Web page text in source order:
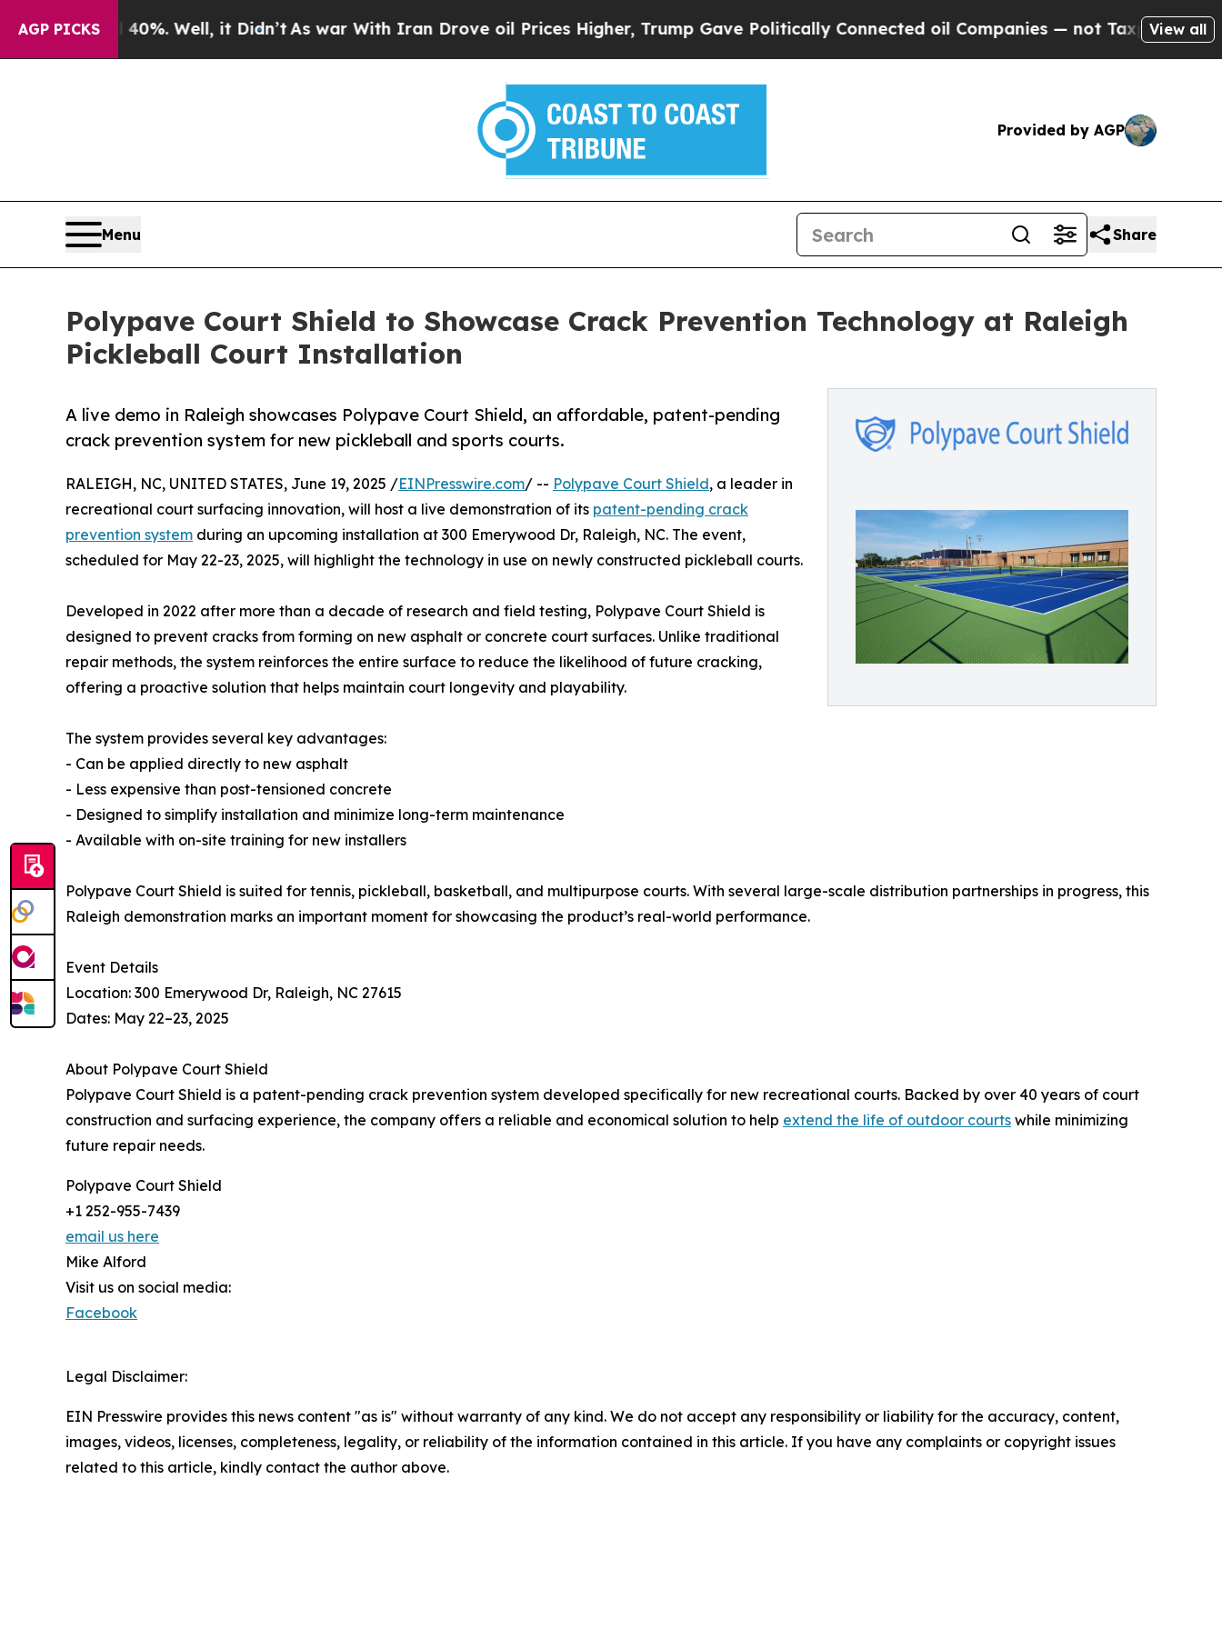
AGP PICKS40%. Well, it Didn’t As war With Iran Drove oil Prices Higher, Trump Gave Politically Connected oil Companies — not Taxpayers — theView all
Provided by AGP
Menu Share
Polypave Court Shield to Showcase Crack Prevention Technology at Raleigh
Pickleball Court Installation
A live demo in Raleigh showcases Polypave Court Shield, an affordable, patent-pending
crack prevention system for new pickleball and sports courts.
RALEIGH, NC, UNITED STATES, June 19, 2025 /EINPresswire.com/ -- Polypave Court Shield, a leader in
recreational court surfacing innovation, will host a live demonstration of its patent-pending crack
prevention system during an upcoming installation at 300 Emerywood Dr, Raleigh, NC. The event,
scheduled for May 22-23, 2025, will highlight the technology in use on newly constructed pickleball courts.
Developed in 2022 after more than a decade of research and field testing, Polypave Court Shield is
designed to prevent cracks from forming on new asphalt or concrete court surfaces. Unlike traditional
repair methods, the system reinforces the entire surface to reduce the likelihood of future cracking,
offering a proactive solution that helps maintain court longevity and playability.
The system provides several key advantages:
- Can be applied directly to new asphalt
- Less expensive than post-tensioned concrete
- Designed to simplify installation and minimize long-term maintenance
- Available with on-site training for new installers
Polypave Court Shield is suited for tennis, pickleball, basketball, and multipurpose courts. With several large-scale distribution partnerships in progress, this
Raleigh demonstration marks an important moment for showcasing the product’s real-world performance.
Event Details
Location: 300 Emerywood Dr, Raleigh, NC 27615
Dates: May 22–23, 2025
About Polypave Court Shield
Polypave Court Shield is a patent-pending crack prevention system developed specifically for new recreational courts. Backed by over 40 years of court
construction and surfacing experience, the company offers a reliable and economical solution to help extend the life of outdoor courts while minimizing
future repair needs.
Polypave Court Shield
+1 252-955-7439
email us here
Mike Alford
Visit us on social media:
Facebook
Legal Disclaimer:
EIN Presswire provides this news content "as is" without warranty of any kind. We do not accept any responsibility or liability for the accuracy, content,
images, videos, licenses, completeness, legality, or reliability of the information contained in this article. If you have any complaints or copyright issues
related to this article, kindly contact the author above.